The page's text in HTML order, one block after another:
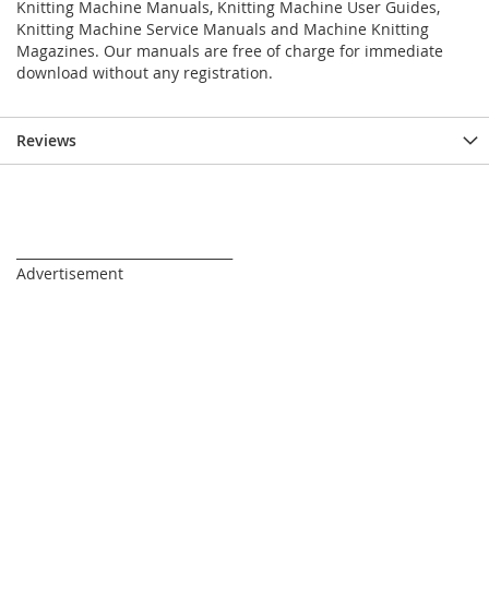
Knitting Machine Manuals, Knitting Machine User Guides,
Knitting Machine Service Manuals and Machine Knitting
Magazines. Our manuals are free of charge for immediate
download without any registration.
Reviews
Advertisement